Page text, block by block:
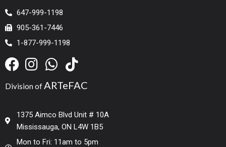
647-999-1198
905-361-7446
1-877-999-1198
Division ofARTeFAC
1375 Aimco Blvd Unit # 10A
Mississauga, ON L4W 1B5
Mon to Fri: 11am to 5pm